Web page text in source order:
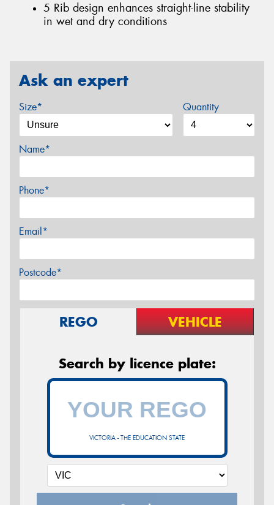
5 Rib design enhances straight-line stability
in wet and dry conditions
Ask an expert
Size* Quantity
Name*
Phone*
Email*
Postcode*
REGO VEHICLE
Search by licence plate:
VICTORIA - THE EDUCATION STATE